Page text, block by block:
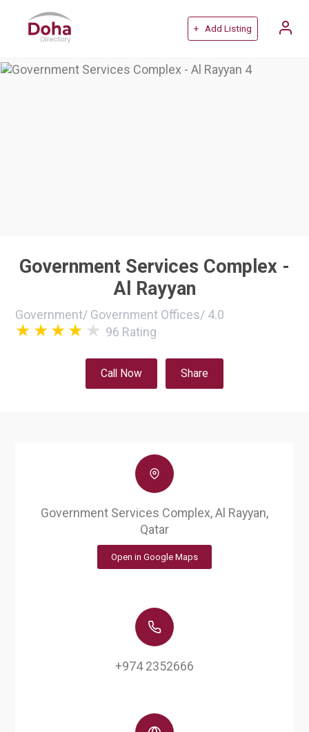
+ Add Listing
Government Services Complex -
Al Rayyan
Government/ Government Offices/ 4.0
96 Rating
Call Now Share
Government Services Complex, Al Rayyan,
Qatar
Open in Google Maps
+974 2352666